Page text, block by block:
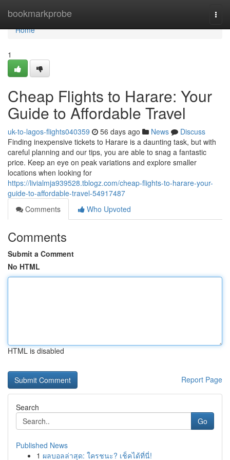
bookmarkprobe
Home
Home
1
Cheap Flights to Harare: Your
Guide to Affordable Travel
uk-to-lagos-flights040359 56 days ago News
Discuss
Finding inexpensive tickets to Harare is a daunting task, but with
careful planning and our tips, you are able to snag a fantastic
price. Keep an eye on peak variations and explore smaller
locations when looking for
https://livialmja939528.tblogz.com/cheap-flights-to-harare-your-
guide-to-affordable-travel-54917487
Comments
Who Upvoted
Comments
Submit a Comment
No HTML
HTML is disabled
Report Page
Search
Go
Published News
1 ผลบอลล่าสุด: ใครชนะ? เช็คได้ที่นี่!